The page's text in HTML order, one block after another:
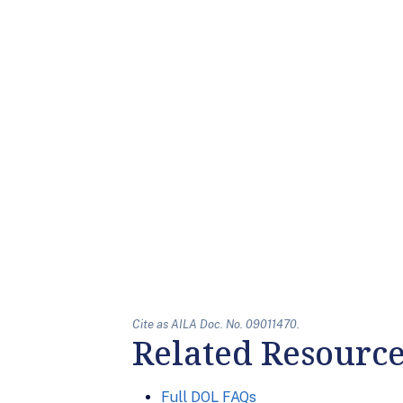
Cite as AILA Doc. No. 09011470.
Related
Full DOL FAQs